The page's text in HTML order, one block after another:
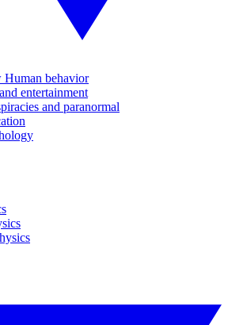
Human behavior
entertainment
and paranormal